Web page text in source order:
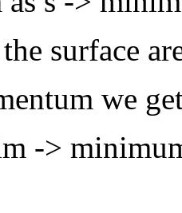
surface
we
->